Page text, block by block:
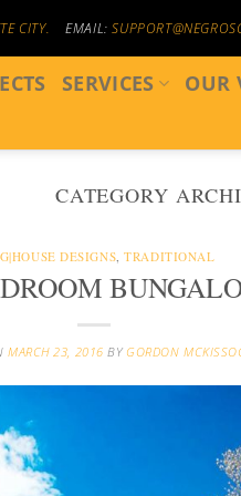
CITY. EMAIL:
SERVICES OUR
CATEGORY
DESIGNS,TRADITIONAL
MARCH 23, 2016 BY GORDON